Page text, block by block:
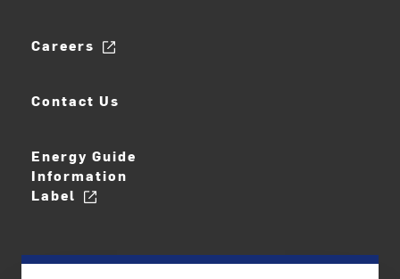
Careers
Contact Us
Energy Guide
Information
Label